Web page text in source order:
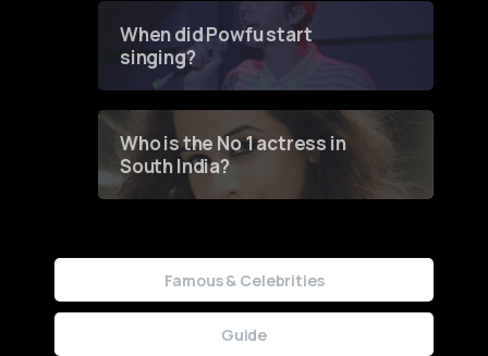
When did Powfu start
singing?
Who is the No 1 actress in
South India?
Famous & Celebrities
Guide